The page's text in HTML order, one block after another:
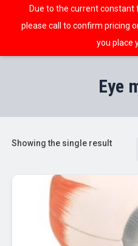
Due to the current
please call to confirm pricing
you place
Eye
Showing the single result
Sale!